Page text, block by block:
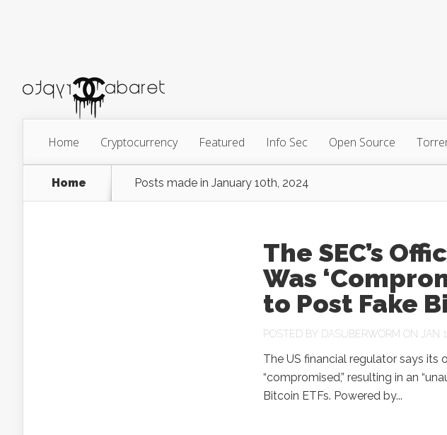
Home Cryptocurrency Featured Info Sec Open Source
Home Posts made in January 10th, 2024
The SEC’s
Was
to Post Fake
POSTED BY DASUBERWORM ON JAN
The US financial regulator says its
“compromised,” resulting in an
Bitcoin ETFs. Powered by...